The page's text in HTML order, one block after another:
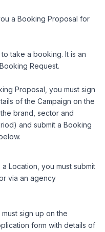
a Booking Proposal for
take a booking. It is an
Request.
Proposal, you must sign
of the Campaign on the
brand, sector and
and submit a Booking
Location, you must submit
via an agency
sign up on the
form with details of